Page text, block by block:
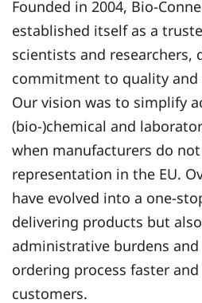
Founded in 2004, Bio-
established itself as a
scientists and researchers,
commitment to quality and
Our vision was to simplify
(bio-)chemical and
when manufacturers do
representation in the EU.
have evolved into a one-
delivering products but
administrative burdens
ordering process faster
customers.